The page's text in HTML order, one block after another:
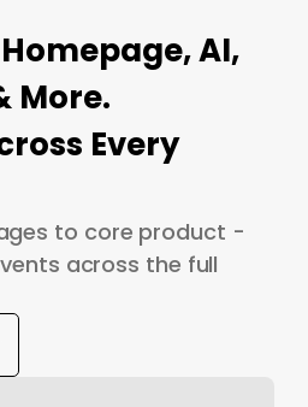
AI,
More.
Every
to core product -
across the full